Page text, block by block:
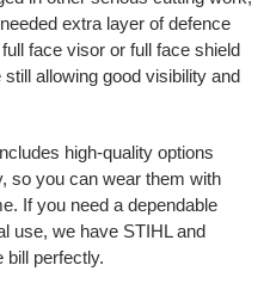
extra layer of defence
face visor or full face shield
allowing good visibility and
high-quality options
so you can wear them with
If you need a dependable
use, we have STIHL and
bill perfectly.